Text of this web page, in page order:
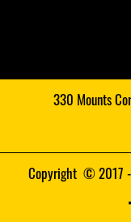
330 Mounts
Copyright © 2017 -